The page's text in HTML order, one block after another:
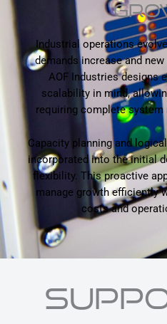
Industrial operations
demands increase and
AOF Industries designs
scalability in mind,
requiring complete
Capacity planning and
incorporated into the initial
flexibility. This proactive
manage growth efficiently
costs and